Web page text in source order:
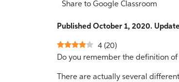
Share to Google Classroom
Published October 1, 2020.
4 (20)
Do you remember the definition
There are actually several